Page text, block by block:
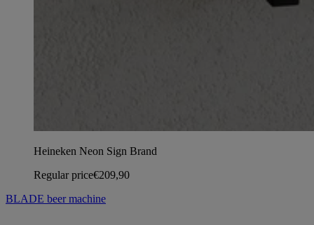
Heineken Neon Sign Brand
Regular price€209,90
BLADE beer machine